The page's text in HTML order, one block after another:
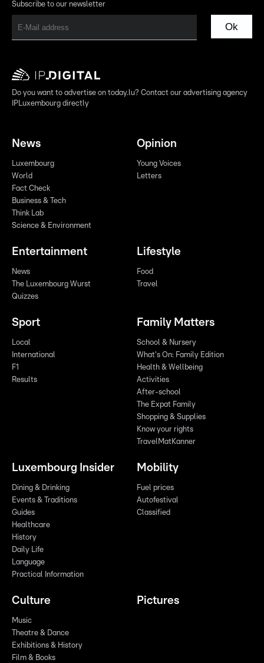
Subscribe to our newsletter
Ok
Do you want to advertise on today.lu? Contact our advertising agency
IPLuxembourg directly
News
Luxembourg
World
Fact Check
Business & Tech
Think Lab
Science & Environment
Opinion
Young Voices
Letters
Entertainment
News
The Luxembourg Wurst
Quizzes
Lifestyle
Food
Travel
Sport
Local
International
F1
Results
Family Matters
School & Nursery
What's On: Family Edition
Health & Wellbeing
Activities
After-school
The Expat Family
Shopping & Supplies
Know your rights
TravelMatKanner
Luxembourg Insider
Dining & Drinking
Events & Traditions
Guides
Healthcare
History
Daily Life
Language
Practical Information
Mobility
Fuel prices
Autofestival
Classified
Culture
Music
Theatre & Dance
Exhibitions & History
Film & Books
Pictures